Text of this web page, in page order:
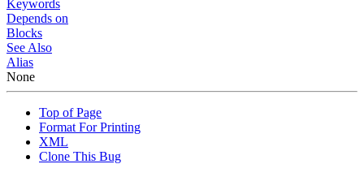
Keywords
Depends on
Blocks
See Also
Alias
None
Top of Page
Format For Printing
XML
Clone This Bug